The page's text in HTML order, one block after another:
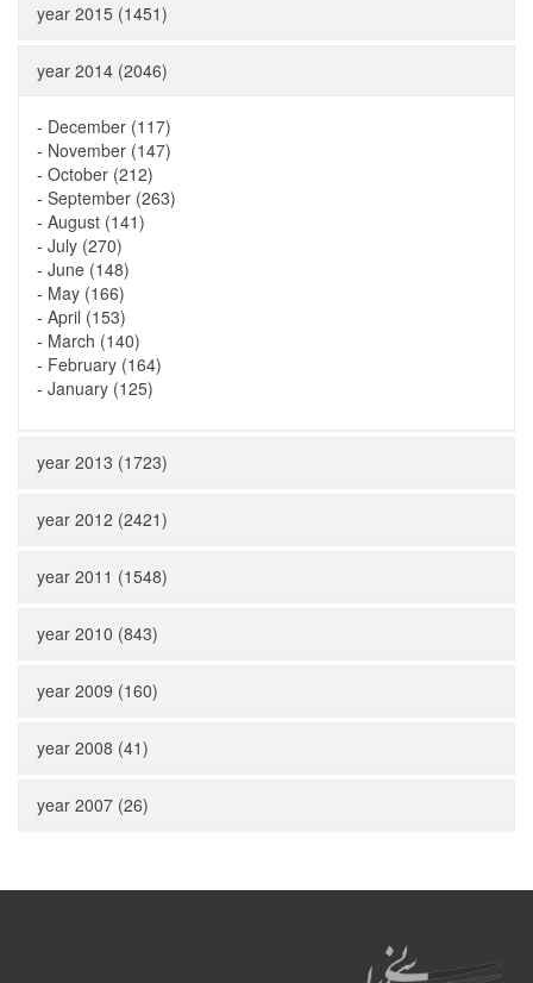
year 2015 (1451)
year 2014 (2046)
- December (117)
- November (147)
- October (212)
- September (263)
- August (141)
- July (270)
- June (148)
- May (166)
- April (153)
- March (140)
- February (164)
- January (125)
year 2013 (1723)
year 2012 (2421)
year 2011 (1548)
year 2010 (843)
year 2009 (160)
year 2008 (41)
year 2007 (26)